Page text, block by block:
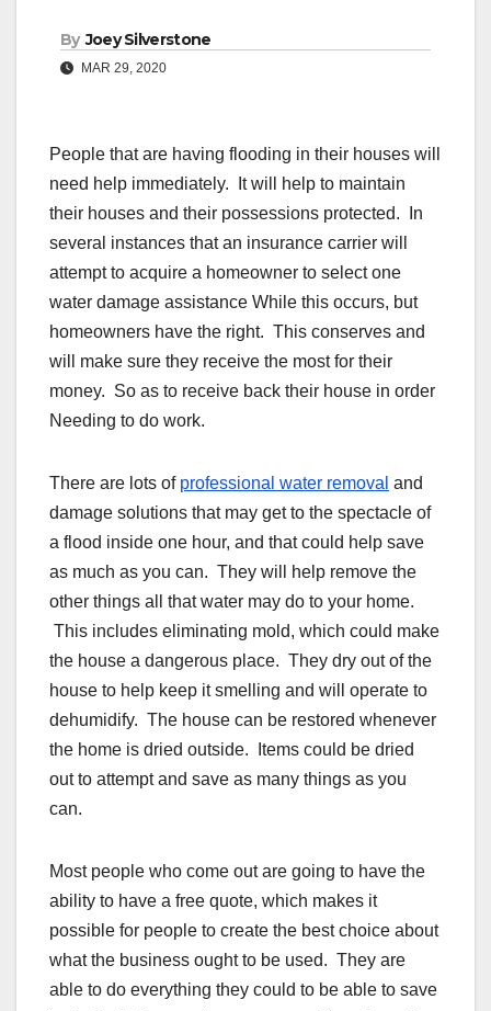
By Joey Silverstone
MAR 29, 2020
People that are having flooding in their houses will
need help immediately. It will help to maintain
their houses and their possessions protected. In
several instances that an insurance carrier will
attempt to acquire a homeowner to select one
water damage assistance While this occurs, but
homeowners have the right. This conserves and
will make sure they receive the most for their
money. So as to receive back their house in order
Needing to do work.
There are lots of professional water removal and
damage solutions that may get to the spectacle of
a flood inside one hour, and that could help save
as much as you can. They will help remove the
other things all that water may do to your home.
This includes eliminating mold, which could make
the house a dangerous place. They dry out of the
house to help keep it smelling and will operate to
dehumidify. The house can be restored whenever
the home is dried outside. Items could be dried
out to attempt and save as many things as you
can.
Most people who come out are going to have the
ability to have a free quote, which makes it
possible for people to create the best choice about
what the business ought to be used. They are
able to do everything they could to be able to save